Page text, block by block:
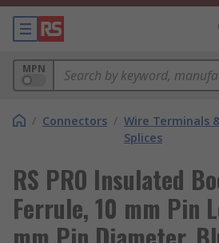
MPN
/ Connectors / Wire Terminals
Splices
RS PRO Insulated
Ferrule, 10 mm Pin